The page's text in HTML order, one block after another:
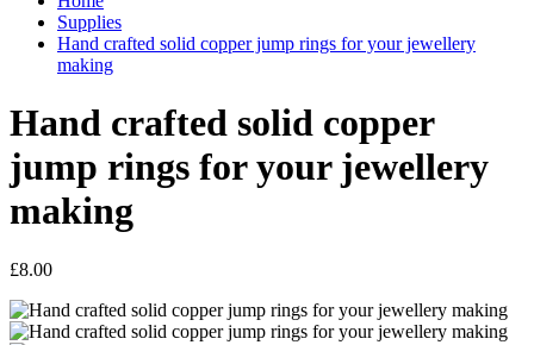
Supplies
Hand crafted solid copper jump rings for your jewellery
making
Hand crafted solid copper
jump rings for your jewellery
making
£8.00